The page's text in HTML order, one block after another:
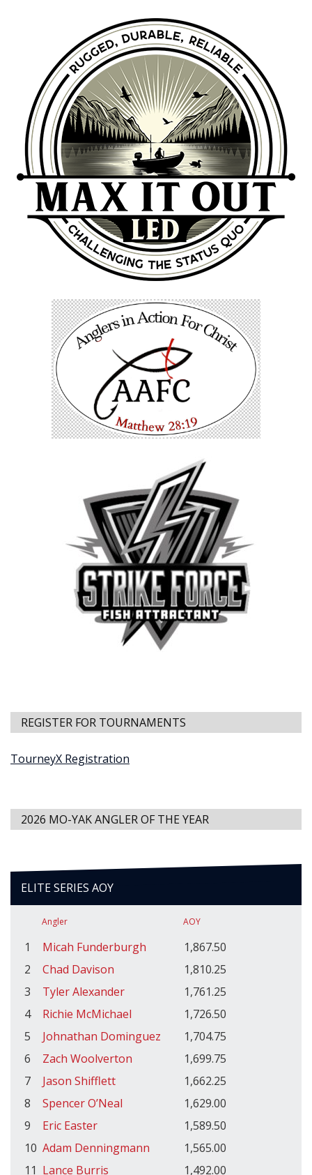
REGISTER FOR TOURNAMENTS
TourneyX Registration
2026 MO-YAK ANGLER OF THE YEAR
ELITE SERIES AOY
Angler AOY
1 Micah Funderburgh
1,867.50
2
Chad Davison
1,810.25
3
Tyler Alexander
1,761.25
4
Richie McMichael
1,726.50
5
Johnathan Dominguez
1,704.75
6
Zach Woolverton
1,699.75
7
Jason Shifflett
1,662.25
8
Spencer O’Neal
1,629.00
9
Eric Easter
1,589.50
10 Adam Denningmann
1,565.00
11 Lance Burris 1,492.00